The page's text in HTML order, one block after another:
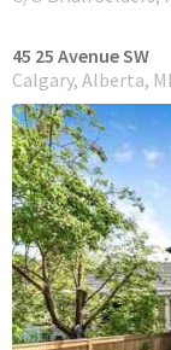
45 25 Avenue SW
Calgary Alberta